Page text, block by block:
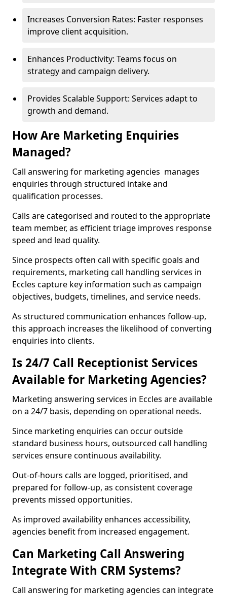
Increases Conversion Rates: Faster responses
improve client acquisition.
Enhances Productivity: Teams focus on
strategy and campaign delivery.
Provides Scalable Support: Services adapt to
growth and demand.
How Are Marketing Enquiries
Managed?
Call answering for marketing agencies manages
enquiries through structured intake and
qualification processes.
Calls are categorised and routed to the appropriate
team member, as efficient triage improves response
speed and lead quality.
Since prospects often call with specific goals and
requirements, marketing call handling services in
Eccles capture key information such as campaign
objectives, budgets, timelines, and service needs.
As structured communication enhances follow-up,
this approach increases the likelihood of converting
enquiries into clients.
Is 24/7 Call Receptionist Services
Available for Marketing Agencies?
Marketing answering services in Eccles are available
on a 24/7 basis, depending on operational needs.
Since marketing enquiries can occur outside
standard business hours, outsourced call handling
services ensure continuous availability.
Out-of-hours calls are logged, prioritised, and
prepared for follow-up, as consistent coverage
prevents missed opportunities.
As improved availability enhances accessibility,
agencies benefit from increased engagement.
Can Marketing Call Answering
Integrate With CRM Systems?
Call answering for marketing agencies can integrate